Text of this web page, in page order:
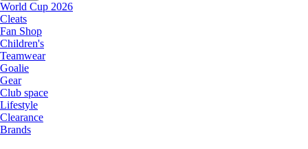
World Cup 2026
Cleats
Fan Shop
Children's
Teamwear
Goalie
Gear
Club space
Lifestyle
Clearance
Brands